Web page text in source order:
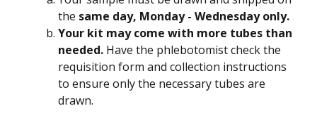
the same day, Monday - Wednesday only.
Your kit may come with more tubes than
needed. Have the phlebotomist check the
requisition form and collection instructions
to ensure only the necessary tubes are
drawn.